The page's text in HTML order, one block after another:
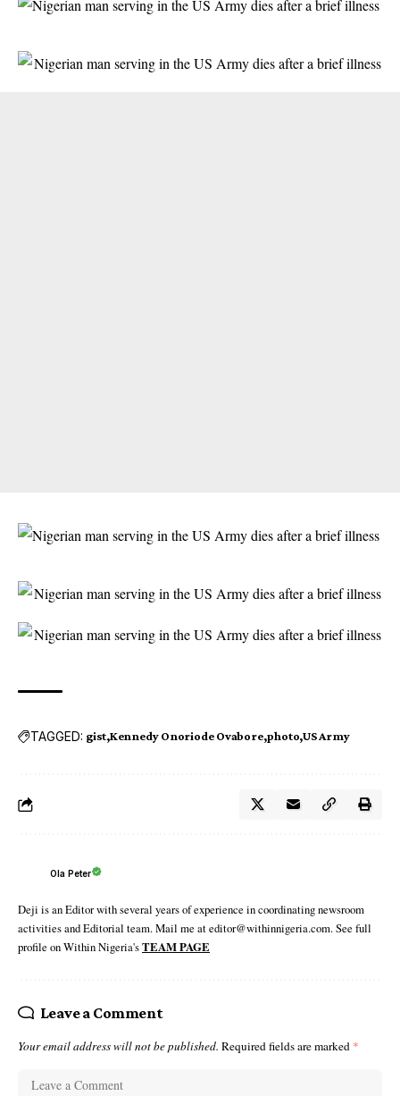
TAGGED: gist Kennedy Onoriode Ovabore photo US Army
Ola Peter
Deji is an Editor with several years of experience in coordinating newsroom
activities and Editorial team. Mail me at editor@withinnigeria.com. See full
profile on Within Nigeria'sTEAM PAGE
Leave a Comment
Your email address will not be published. Required fields are marked *